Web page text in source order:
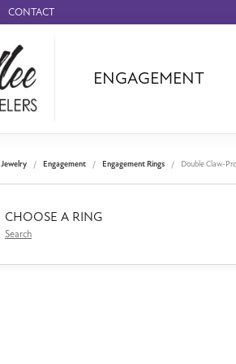
CONTACT
ENGAGEMENT
Benchmark
Forge
Panerai
Jewelry Engagement Engagement Rings Double Claw-
CHOOSE A RING
Search